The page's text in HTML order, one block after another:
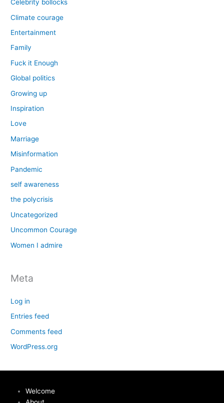
Celebrity bollocks
Climate courage
Entertainment
Family
Fuck it Enough
Global politics
Growing up
Inspiration
Love
Marriage
Misinformation
Pandemic
self awareness
the polycrisis
Uncategorized
Uncommon Courage
Women I admire
Meta
Log in
Entries feed
Comments feed
WordPress.org
Welcome